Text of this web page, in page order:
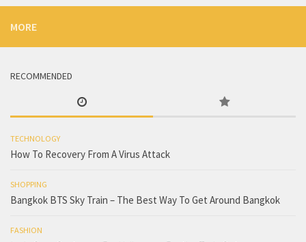
MORE
RECOMMENDED
TECHNOLOGY
How To Recovery From A Virus Attack
SHOPPING
Bangkok BTS Sky Train – The Best Way To Get Around Bangkok
FASHION